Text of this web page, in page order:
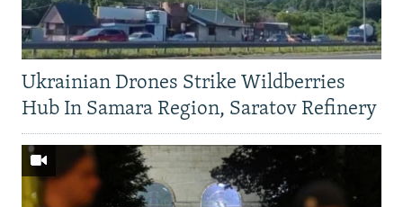
Ukrainian Drones Strike Wildberries
Hub In Samara Region, Saratov Refinery